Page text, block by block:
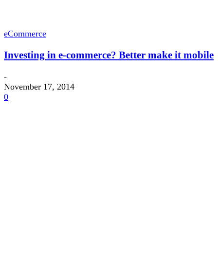
eCommerce
Investing in e-commerce? Better make it mobile
-
November 17, 2014
0